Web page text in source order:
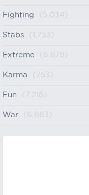
Fighting (5,034)
Stabs (1,753)
Extreme (6,879)
Karma (753)
Fun (7,216)
War (6,663)